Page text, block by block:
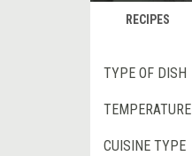
RECIPES
TYPE OF DISH
TEMPERATURE
CUISINE TYPE